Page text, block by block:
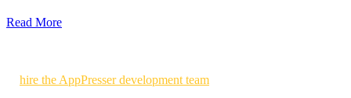
Read More
hire the AppPresser development team